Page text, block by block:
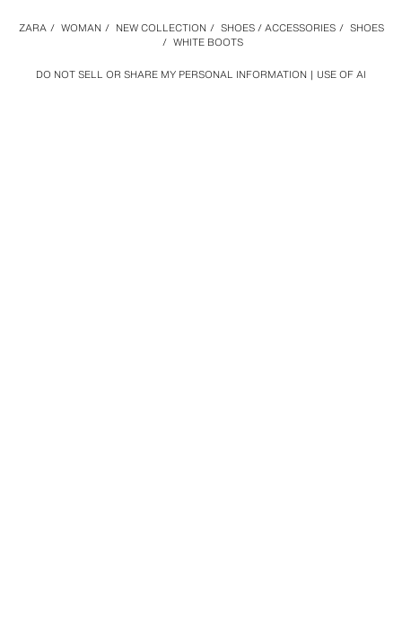
DO NOT SELL OR SHARE MY PERSONAL INFORMATION USE OF AI
ZARA / WOMAN / NEW COLLECTION / SHOES / ACCESSORIES / SHOES
/ WHITE BOOTS